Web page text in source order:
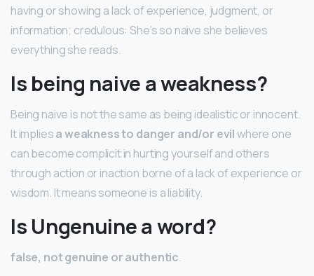
having or showing a lack of experience, judgment, or
information; credulous: She’s so naive she believes
everything she reads.
Is being naive a weakness?
Being naive is not the same as being idealistic or innocent.
It impliesa weakness to danger and/or evilwhere one
can become complicit in hurting yourself and others
through action or inaction borne of a lack of experience or
wisdom. It means someone is a liability.
Is Ungenuine a word?
false, not genuine or authentic.